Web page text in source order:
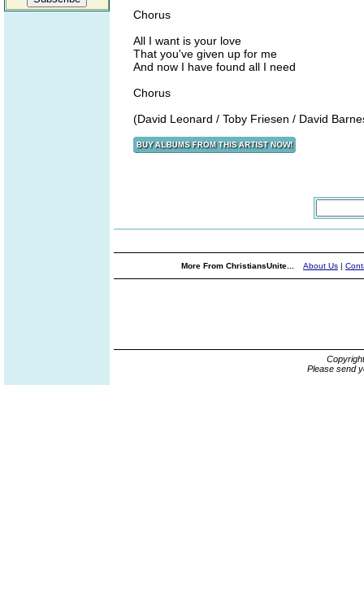
Chorus
All I want is your love
That you've given up for me
And now I have found all I need
Chorus
(David Leonard / Toby Friesen / David
More From ChristiansUnite... About Us |
Please send